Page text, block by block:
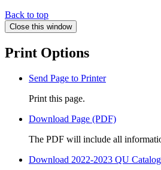
Back to top
Close this window
Print Options
Send Page to Printer
Print this page.
Download Page (PDF)
The PDF will include all
Download 2022-2023 QU